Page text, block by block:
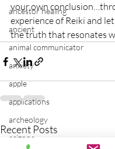
ancestor healing
ancient
animal communicator
anxiety
apple
applications
archeology
arizona
your own
experience of Reiki and
the truth that resonates
Recent Posts